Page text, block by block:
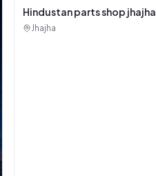
Hindustan parts shop jhajha
Jhajha